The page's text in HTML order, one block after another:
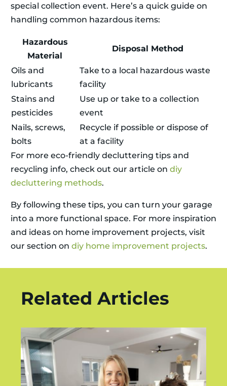
special collection event. Here’s a quick guide on
handling common hazardous items:
Hazardous
Material
Disposal Method
Oils and
lubricants
Take to a local hazardous waste
facility
Stains and
pesticides
Use up or take to a collection
event
Nails, screws,
bolts
Recycle if possible or dispose of
at a facility
For more eco-friendly decluttering tips and
recycling info, check out our article on diy
decluttering methods.
By following these tips, you can turn your garage
into a more functional space. For more inspiration
and ideas on home improvement projects, visit
our section on diy home improvement projects.
Related Articles